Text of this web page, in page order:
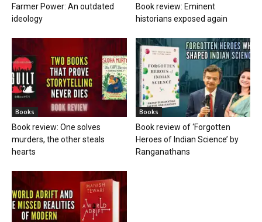
Farmer Power: An outdated
ideology
Book review: Eminent
historians exposed again
Books
Book review: One solves
murders, the other steals
hearts
Books
Book review of ‘Forgotten
Heroes of Indian Science’ by
Ranganathans